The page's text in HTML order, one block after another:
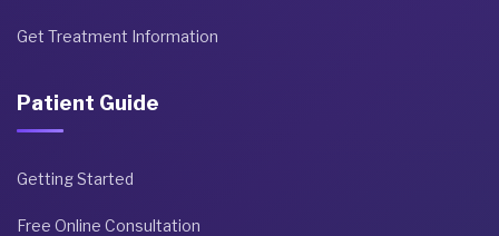
Get Treatment Information
Patient Guide
Getting Started
Free Online Consultation